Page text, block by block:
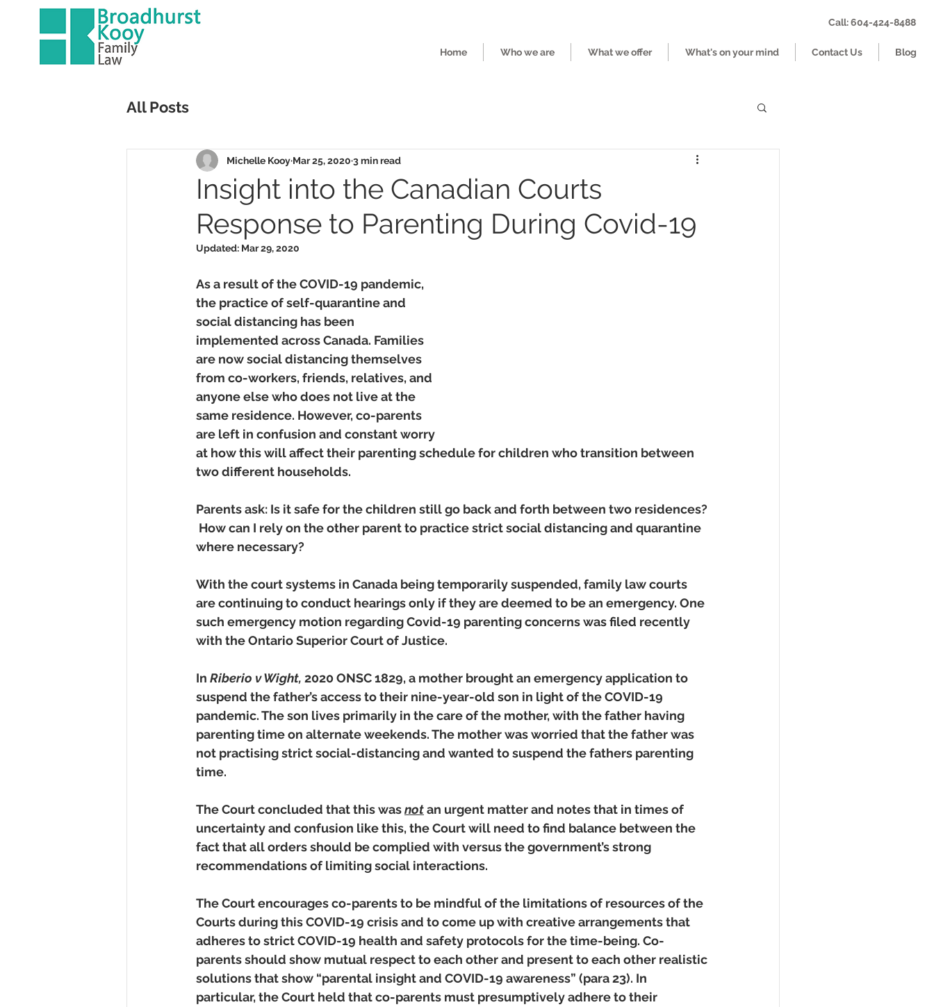
Call: 604-424-8488
Home Who we are What we offer What's on your mind Contact Us Blog
All Posts
Insight into the Canadian Courts
Response to Parenting During Covid-19
Michelle Kooy Mar 25, 2020 3 min read
Updated: Mar 29, 2020
As a result of the COVID-19 pandemic,
the practice of self-quarantine and
social distancing has been
implemented across Canada. Families
are now social distancing themselves
from co-workers, friends, relatives, and
anyone else who does not live at the
same residence. However, co-parents
are left in confusion and constant worry
at how this will affect their parenting schedule for children who transition between
two different households.
Parents ask: Is it safe for the children still go back and forth between two residences?
How can I rely on the other parent to practice strict social distancing and quarantine
where necessary?
With the court systems in Canada being temporarily suspended, family law courts
are continuing to conduct hearings only if they are deemed to be an emergency. One
such emergency motion regarding Covid-19 parenting concerns was filed recently
with the Ontario Superior Court of Justice.
In Riberio v Wight, 2020 ONSC 1829, a mother brought an emergency application to
suspend the father’s access to their nine-year-old son in light of the COVID-19
pandemic. The son lives primarily in the care of the mother, with the father having
parenting time on alternate weekends. The mother was worried that the father was
not practising strict social-distancing and wanted to suspend the fathers parenting
time.
The Court concluded that this was not an urgent matter and notes that in times of
uncertainty and confusion like this, the Court will need to find balance between the
fact that all orders should be complied with versus the government’s strong
recommendations of limiting social interactions.
The Court encourages co-parents to be mindful of the limitations of resources of the
Courts during this COVID-19 crisis and to come up with creative arrangements that
adheres to strict COVID-19 health and safety protocols for the time-being. Co-
parents should show mutual respect to each other and present to each other realistic
solutions that show “parental insight and COVID-19 awareness” (para 23). In
particular, the Court held that co-parents must presumptively adhere to their